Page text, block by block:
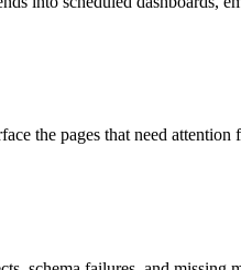
the pages that need